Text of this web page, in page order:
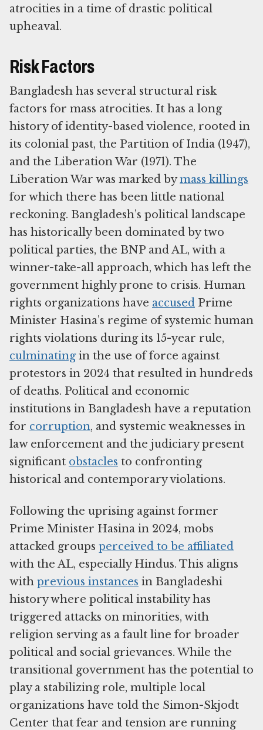
atrocities in a time of drastic political
upheaval.
Risk Factors
Bangladesh has several structural risk
factors for mass atrocities. It has a long
history of identity-based violence, rooted in
its colonial past, the Partition of India (1947),
and the Liberation War (1971). The
Liberation War was marked bymass killings
for which there has been little national
reckoning. Bangladesh’s political landscape
has historically been dominated by two
political parties, the BNP and AL, with a
winner-take-all approach, which has left the
government highly prone to crisis. Human
rights organizations have accused Prime
Minister Hasina’s regime of systemic human
rights violations during its 15-year rule,
culminatingin the use of force against
protestors in 2024 that resulted in hundreds
of deaths. Political and economic
institutions in Bangladesh have a reputation
for corruption, and systemic weaknesses in
law enforcement and the judiciary present
significant obstacles to confronting
historical and contemporary violations.
Following the uprising against former
Prime Minister Hasina in 2024, mobs
attacked groups perceived to be affiliated
with the AL, especially Hindus. This aligns
with previous instances in Bangladeshi
history where political instability has
triggered attacks on minorities, with
religion serving as a fault line for broader
political and social grievances. While the
transitional government has the potential to
play a stabilizing role, multiple local
organizations have told the Simon-Skjodt
Center that fear and tension are running